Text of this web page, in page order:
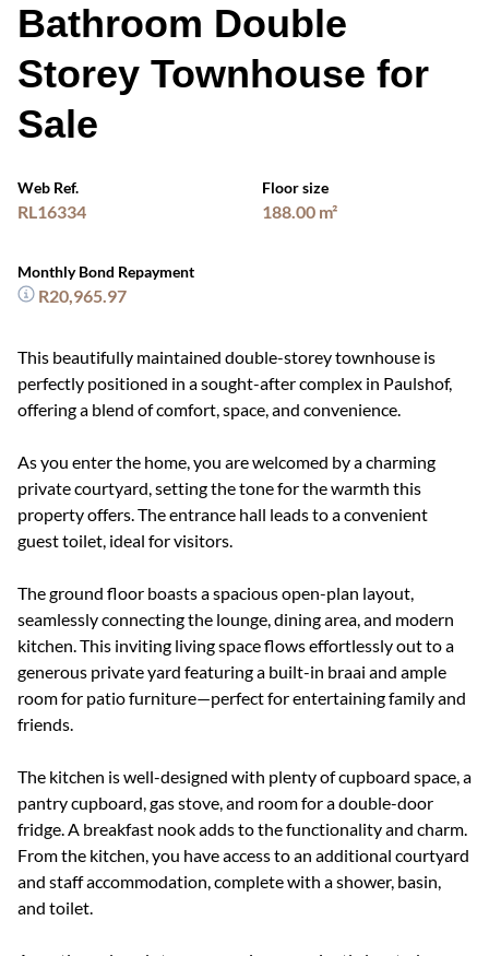
Bathroom Double
Storey Townhouse for
Sale
Web Ref.
RL16334
Floor size
188.00 m²
Monthly Bond Repayment
R20,965.97
This beautifully maintained double-storey townhouse is
perfectly positioned in a sought-after complex in Paulshof,
offering a blend of comfort, space, and convenience.
As you enter the home, you are welcomed by a charming
private courtyard, setting the tone for the warmth this
property offers. The entrance hall leads to a convenient
guest toilet, ideal for visitors.
The ground floor boasts a spacious open-plan layout,
seamlessly connecting the lounge, dining area, and modern
kitchen. This inviting living space flows effortlessly out to a
generous private yard featuring a built-in braai and ample
room for patio furniture—perfect for entertaining family and
friends.
The kitchen is well-designed with plenty of cupboard space, a
pantry cupboard, gas stove, and room for a double-door
fridge. A breakfast nook adds to the functionality and charm.
From the kitchen, you have access to an additional courtyard
and staff accommodation, complete with a shower, basin,
and toilet.